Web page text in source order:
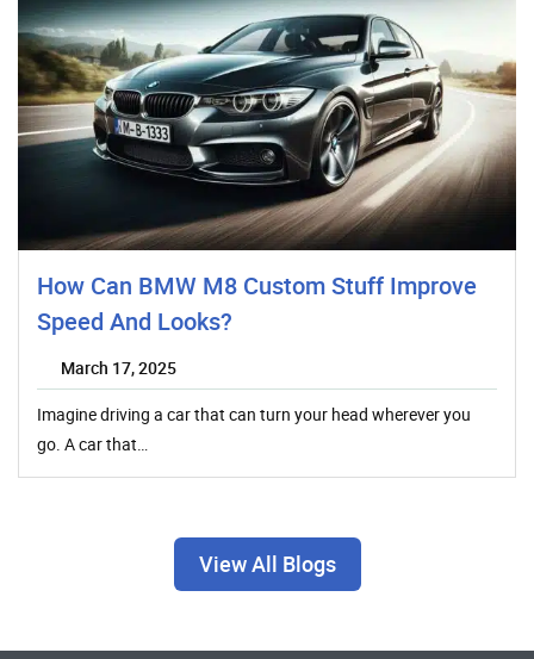
How Can BMW M8 Custom Stuff Improve
Speed And Looks?
March 17, 2025
Imagine driving a car that can turn your head wherever you
go. A car that…
View All Blogs